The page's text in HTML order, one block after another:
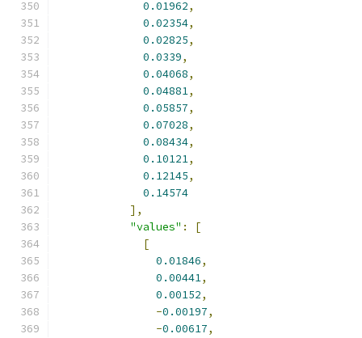
0.01962,
0.02354,
0.02825,
0.0339,
0.04068,
0.04881,
0.05857,
0.07028,
0.08434,
0.10121,
0.12145,
0.14574
],
"values" :
[
[
0.01846,
0.00441,
0.00152,
-0.00197,
-0.00617,